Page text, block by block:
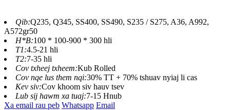
Qib:Q235, Q345, SS400, SS490, S235 / S275, A36, A992,
A572gr50
H*B:100 * 100-900 * 300 hli
T1:4.5-21 hli
T2:7-35 hli
Cov txheej txheem:Kub Rolled
Cov nqe lus them nqi:30% TT + 70% tshuav nyiaj li cas
Kev siv:Cov khoom siv hauv tsev
Lub sij hawm xa tuaj:7-15 Hnub
Xa email rau peb Whatsapp Email